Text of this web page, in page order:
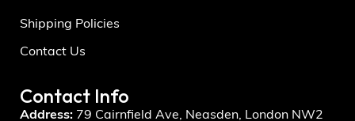
Shipping Policies
Contact Us
Contact Info
Address: 79 Cairnfield Ave, Neasden, London NW2